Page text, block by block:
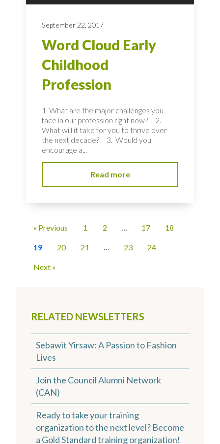
RELATED NEWSLETTERS
Sebawit Yirsaw: A Passion to Fashion
Lives
Join the Council Alumni Network
(CAN)
Ready to take your training
organization to the next level? Become
a Gold Standard training organization!
September 22, 2017
Word Cloud Early
Childhood
Profession
1. What are the major challenges you
face in our profession right now? 2.
What will it take for you to thrive over
the next decade? 3. Would you
encourage a...
Read more
« Previous 1 2 … 17 18
19 20 21 … 23 24
Next »